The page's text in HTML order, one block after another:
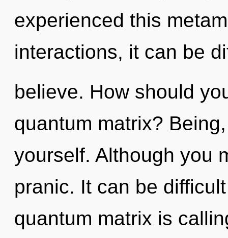
experienced this
interactions, it can be
believe. How should
quantum matrix?
yourself. Although you
pranic. It can be
quantum matrix is